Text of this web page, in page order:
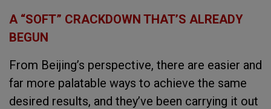
A “SOFT” CRACKDOWN THAT’S ALREADY
BEGUN
From Beijing’s perspective, there are easier and
far more palatable ways to achieve the same
desired results, and they’ve been carrying it out